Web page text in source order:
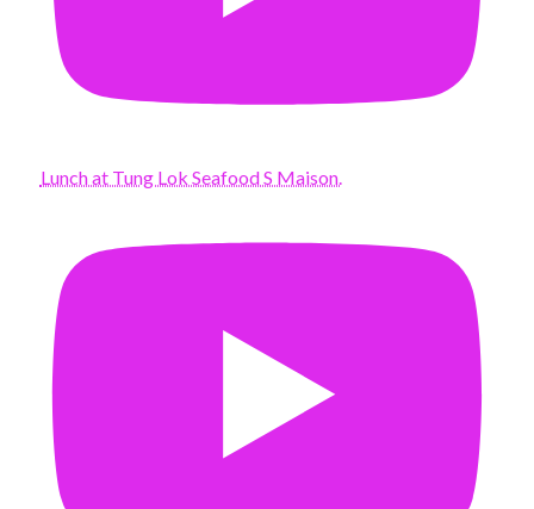
Lunch at Tung Lok Seafood S Maison.